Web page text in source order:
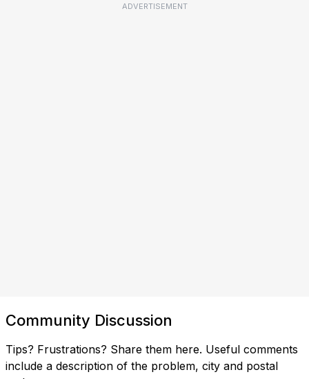
ADVERTISEMENT
Community Discussion
Tips? Frustrations? Share them here. Useful comments
include a description of the problem, city and postal